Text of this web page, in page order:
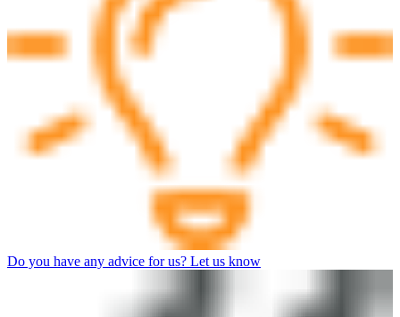
Do you have any advice for us? Let us know